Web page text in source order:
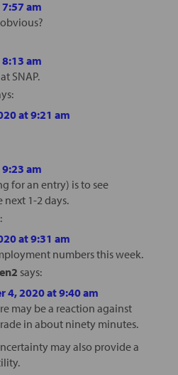
am
am
SNAP.
at 9:21 am
am
for an entry) is to see
1-2 days.
at 9:31 am
numbers this week.
says:
4, 2020 at 9:40 am
may be a reaction against
in about ninety minutes.
may also provide a